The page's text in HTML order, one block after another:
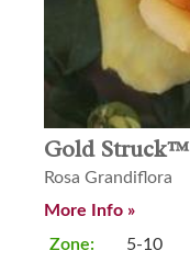
Gold Struck™
Rosa Grandiflora
More Info »
Zone:
5-10